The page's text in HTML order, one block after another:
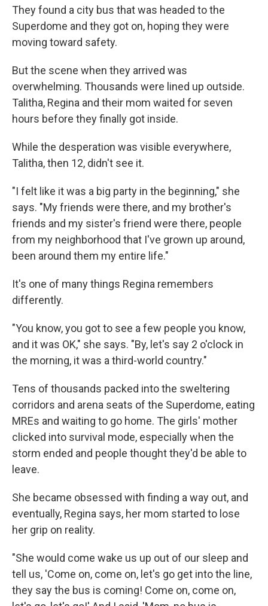
They found a city bus that was headed to the
Superdome and they got on, hoping they were
moving toward safety.
But the scene when they arrived was
overwhelming. Thousands were lined up outside.
Talitha, Regina and their mom waited for seven
hours before they finally got inside.
While the desperation was visible everywhere,
Talitha, then 12, didn't see it.
"I felt like it was a big party in the beginning," she
says. "My friends were there, and my brother's
friends and my sister's friend were there, people
from my neighborhood that I've grown up around,
been around them my entire life."
It's one of many things Regina remembers
differently.
"You know, you got to see a few people you know,
and it was OK," she says. "By, let's say 2 o'clock in
the morning, it was a third-world country."
Tens of thousands packed into the sweltering
corridors and arena seats of the Superdome, eating
MREs and waiting to go home. The girls' mother
clicked into survival mode, especially when the
storm ended and people thought they'd be able to
leave.
She became obsessed with finding a way out, and
eventually, Regina says, her mom started to lose
her grip on reality.
"She would come wake us up out of our sleep and
tell us, 'Come on, come on, let's go get into the line,
they say the bus is coming! Come on, come on,